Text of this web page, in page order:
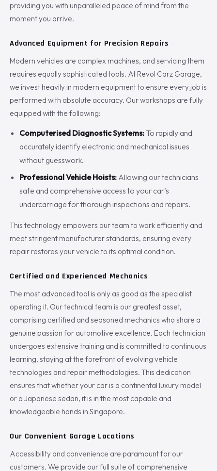
providing you with unparalleled peace of mind from the
moment you arrive.
Advanced Equipment for Precision Repairs
Modern vehicles are complex machines, and servicing them
requires equally sophisticated tools. At Revol Carz Garage,
we invest heavily in modern equipment to ensure every job is
performed with absolute accuracy. Our workshops are fully
equipped with the following:
Computerised Diagnostic Systems: To rapidly and
accurately identify electronic and mechanical issues
without guesswork.
Professional Vehicle Hoists: Allowing our technicians
safe and comprehensive access to your car’s
undercarriage for thorough inspections and repairs.
This technology empowers our team to work efficiently and
meet stringent manufacturer standards, ensuring every
repair restores your vehicle to its optimal condition.
Certified and Experienced Mechanics
The most advanced tool is only as good as the specialist
operating it. Our technical team is our greatest asset,
comprising certified and seasoned mechanics who share a
genuine passion for automotive excellence. Each technician
undergoes extensive training and is committed to continuous
learning, staying at the forefront of evolving vehicle
technologies and repair methodologies. This dedication
ensures that whether your car is a continental luxury model
or a Japanese sedan, it is in the most capable and
knowledgeable hands in Singapore.
Our Convenient Garage Locations
Accessibility and convenience are paramount for our
customers. We provide our full suite of comprehensive